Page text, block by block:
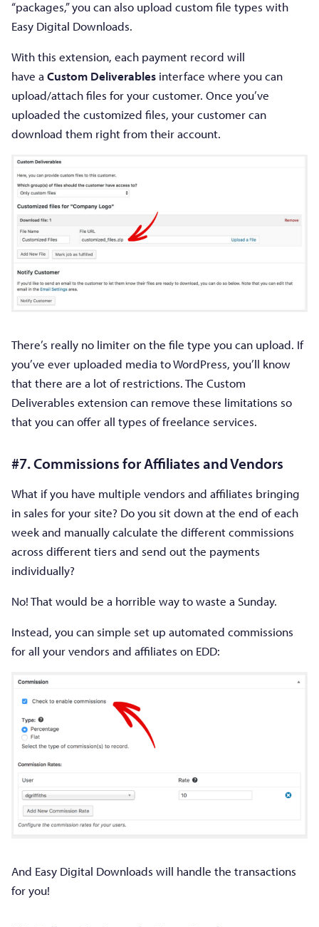
“packages,” you can also upload custom file types with
Easy Digital Downloads.
With this extension, each payment record will
have a Custom Deliverables interface where you can
upload/attach files for your customer. Once you’ve
uploaded the customized files, your customer can
download them right from their account.
There’s really no limiter on the file type you can upload. If
you’ve ever uploaded media to WordPress, you’ll know
that there are a lot of restrictions. The Custom
Deliverables extension can remove these limitations so
that you can offer all types of freelance services.
#7. Commissions for Affiliates and Vendors
What if you have multiple vendors and affiliates bringing
in sales for your site? Do you sit down at the end of each
week and manually calculate the different commissions
across different tiers and send out the payments
individually?
No! That would be a horrible way to waste a Sunday.
Instead, you can simple set up automated commissions
for all your vendors and affiliates on EDD:
And Easy Digital Downloads will handle the transactions
for you!